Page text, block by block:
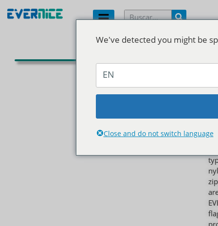
As
We've detected you might be
EN
Close and do not switch language